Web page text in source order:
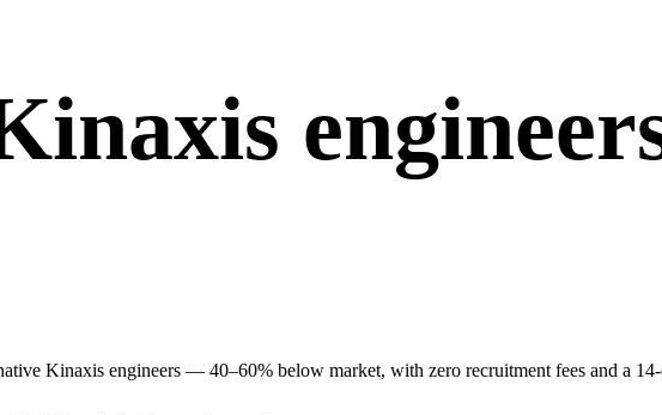
Kinaxis engineers — 40–60% below market, with zero recruitment fees and a